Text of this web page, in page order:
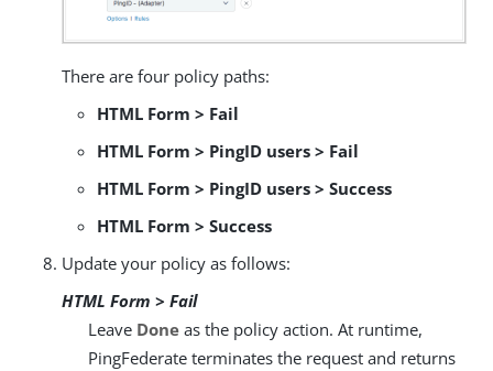
There are four policy paths:
HTML Form > Fail
HTML Form > PingID users > Fail
HTML Form > PingID users > Success
HTML Form > Success
Update your policy as follows:
HTML Form > Fail
Leave Done as the policy action. At runtime,
PingFederate terminates the request and returns